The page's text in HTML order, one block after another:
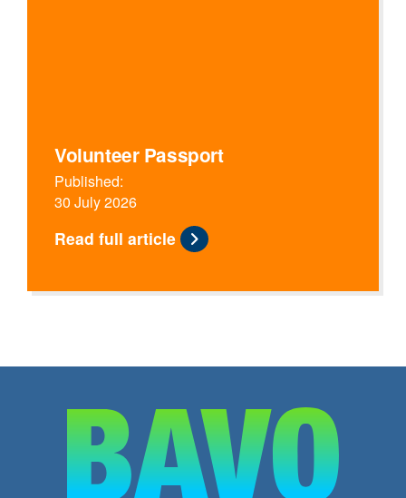
Volunteer Passport
Published:
30 July 2026
Read full article